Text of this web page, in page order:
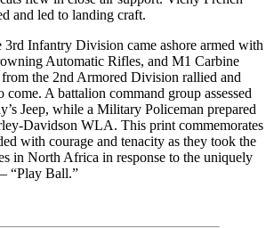
and led to landing craft.
Infantry Division came ashore armed with
Automatic Rifles, and M1 Carbine
the 2nd Armored Division rallied and
come. A battalion command group assessed
Jeep, while a Military Policeman prepared
Davidson WLA. This print commemorates
with courage and tenacity as they took the
in North Africa in response to the uniquely
“Play Ball.”